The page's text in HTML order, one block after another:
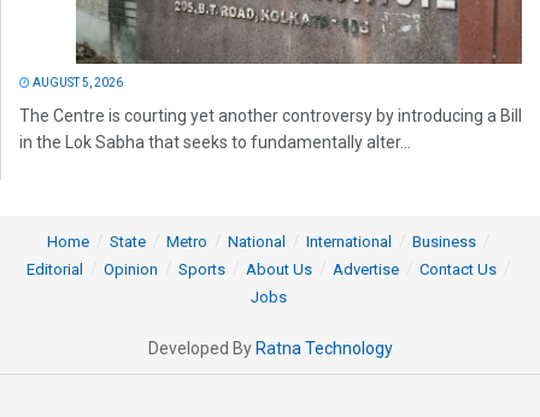
AUGUST 5, 2026
The Centre is courting yet another controversy by introducing a Bill
in the Lok Sabha that seeks to fundamentally alter...
Home State Metro National International
Business
Editorial
Opinion Sports About Us Advertise
Contact Us
Jobs
Developed By Ratna Technology